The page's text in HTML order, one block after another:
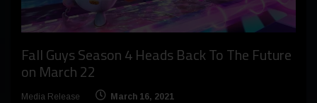
Fall Guys Season 4 Heads Back To The Future
on March 22
Media Release March 16, 2021